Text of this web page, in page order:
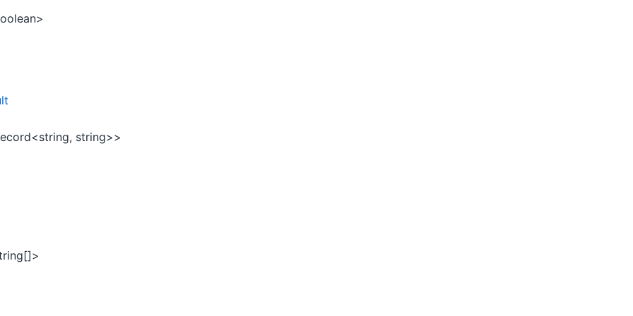
string>>